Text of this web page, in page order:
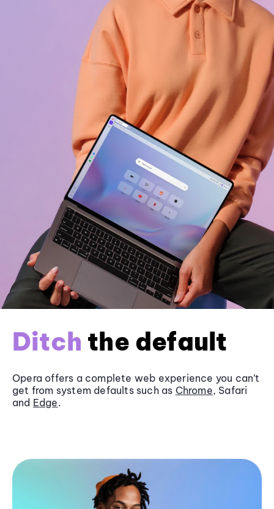
Ditch the default
Opera offers a complete web experience you can’t
get from system defaults such as Chrome, Safari
and Edge.